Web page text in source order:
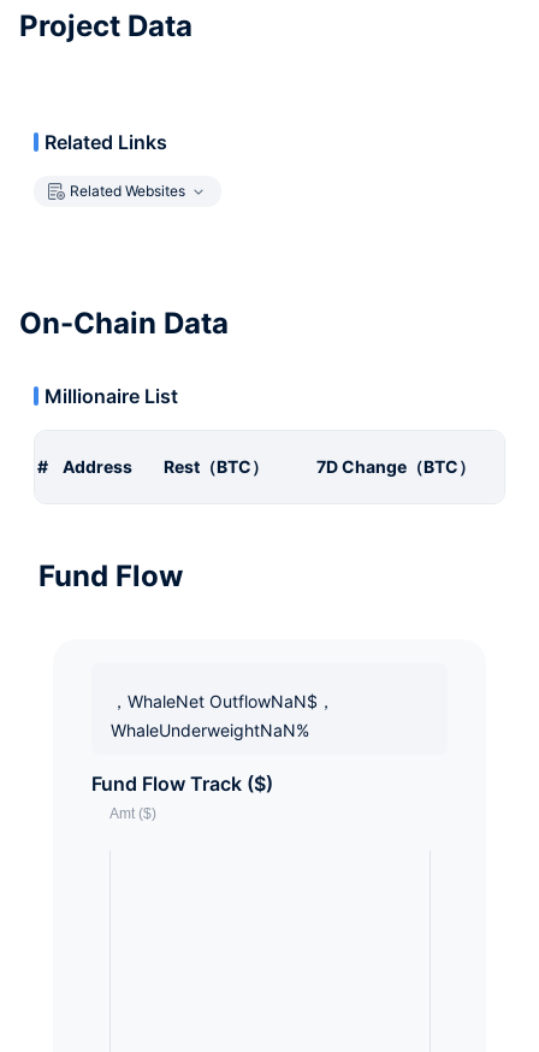
Project Data
Related Links
Related Websites
On-Chain Data
Millionaire List
# Address Rest（BTC） 7D Change（BTC）
Fund Flow
，WhaleNet OutflowNaN$，
WhaleUnderweightNaN%
Fund Flow Track ($)